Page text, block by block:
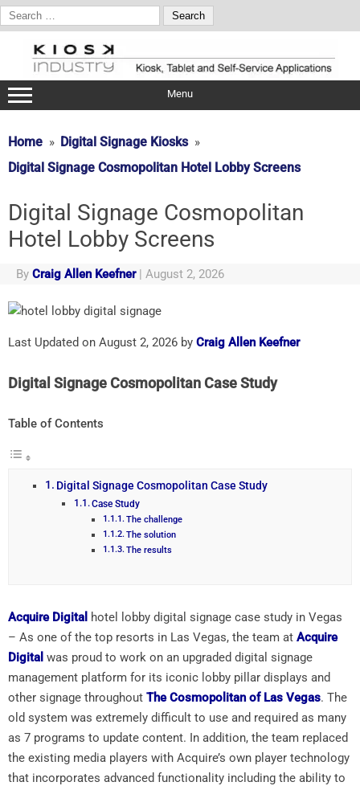
Search
for:
content
Menu
Home
Digital Signage Kiosks
Digital Signage Cosmopolitan Hotel Lobby Screens
Digital Signage Cosmopolitan
Hotel Lobby Screens
By Craig Allen Keefner | August 2, 2026
Last Updated on August 2, 2026 by Craig Allen Keefner
Digital Signage Cosmopolitan Case Study
Table of Contents
Digital Signage Cosmopolitan Case Study
Case Study
The challenge
The solution
The results
Acquire Digital hotel lobby digital signage case study in Vegas
– As one of the top resorts in Las Vegas, the team at Acquire
Digital was proud to work on an upgraded digital signage
management platform for its iconic lobby pillar displays and
other signage throughout The Cosmopolitan of Las Vegas. The
old system was extremely difficult to use and required as many
as 7 programs to update content. In addition, the team replaced
the existing media players with Acquire’s own player technology
that incorporates advanced functionality including the ability to